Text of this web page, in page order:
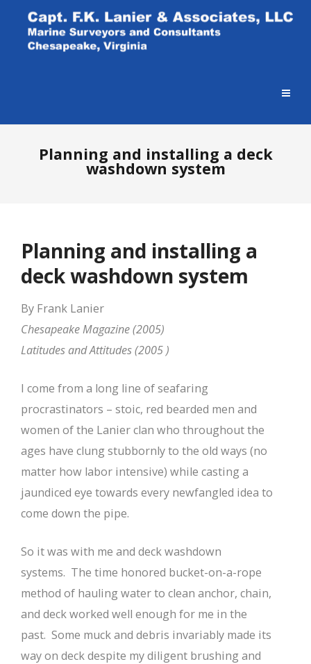
Planning and installing a deck
washdown system
Planning and installing a
deck washdown system
By Frank Lanier
Chesapeake Magazine (2005)
Latitudes and Attitudes (2005 )
I come from a long line of seafaring
procrastinators – stoic, red bearded men and
women of the Lanier clan who throughout the
ages have clung stubbornly to the old ways (no
matter how labor intensive) while casting a
jaundiced eye towards every newfangled idea to
come down the pipe.
So it was with me and deck washdown
systems. The time honored bucket-on-a-rope
method of hauling water to clean anchor, chain,
and deck worked well enough for me in the
past. Some muck and debris invariably made its
way on deck despite my diligent brushing and